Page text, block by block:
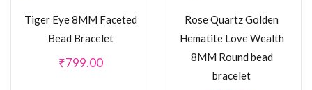
₹799.00
Tiger Eye 8MM Faceted
Bead Bracelet
Rose Quartz Golden
Hematite Love Wealth
8MM Round bead
bracelet
CREATE AN ACCOUNT